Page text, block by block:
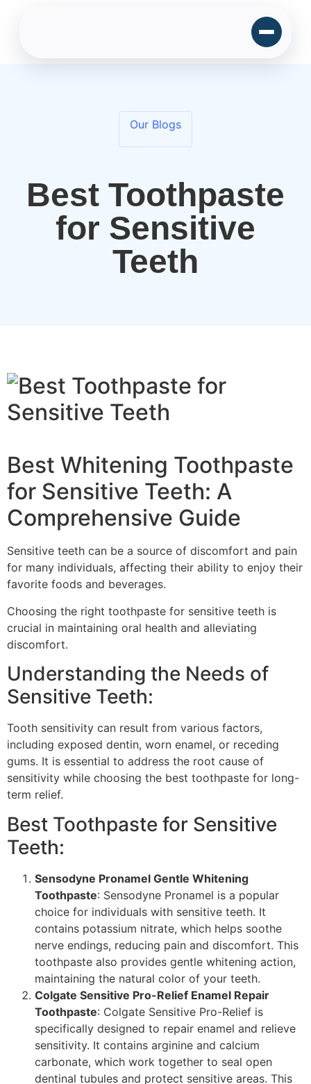
Our Blogs
Best Toothpaste
for Sensitive
Teeth
Best Whitening Toothpaste
for Sensitive Teeth: A
Comprehensive Guide
Sensitive teeth can be a source of discomfort and pain
for many individuals, affecting their ability to enjoy their
favorite foods and beverages.
Choosing the right toothpaste for sensitive teeth is
crucial in maintaining oral health and alleviating
discomfort.
Understanding the Needs of
Sensitive Teeth:
Tooth sensitivity can result from various factors,
including exposed dentin, worn enamel, or receding
gums. It is essential to address the root cause of
sensitivity while choosing the best toothpaste for long-
term relief.
Best Toothpaste for Sensitive
Teeth:
Sensodyne Pronamel Gentle Whitening
Toothpaste: Sensodyne Pronamel is a popular
choice for individuals with sensitive teeth. It
contains potassium nitrate, which helps soothe
nerve endings, reducing pain and discomfort. This
toothpaste also provides gentle whitening action,
maintaining the natural color of your teeth.
Colgate Sensitive Pro-Relief Enamel Repair
Toothpaste: Colgate Sensitive Pro-Relief is
specifically designed to repair enamel and relieve
sensitivity. It contains arginine and calcium
carbonate, which work together to seal open
dentinal tubules and protect sensitive areas. This